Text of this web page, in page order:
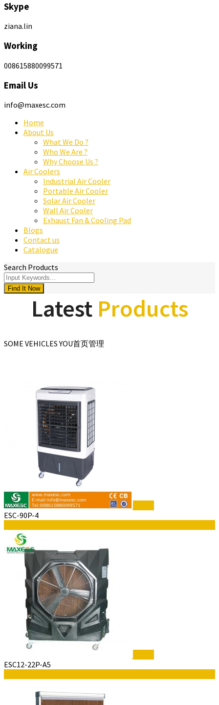
Skype
ziana.lin
Working
008615880099571
Email Us
info@maxesc.com
Home
About Us
What We Do ?
Who We Are ?
Why Choose Us ?
Air Coolers
Industrial Air Cooler
Portable Air Cooler
Solar Air Cooler
Wall Air Cooler
Exhaust Fan & Cooling Pad
Blogs
Contact us
Catalogue
Search Products
Find It Now
Latest Products
SOME VEHICLES YOU首页管理
ESC-90P-4
ESC12-22P-A5